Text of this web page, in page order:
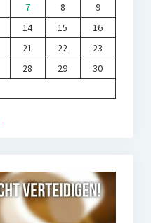
7 8
9
14 15
16
21 22
23
28 29
30